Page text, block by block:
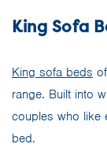
King Sofa
King sofa beds
range. Built into
couples who like
bed.